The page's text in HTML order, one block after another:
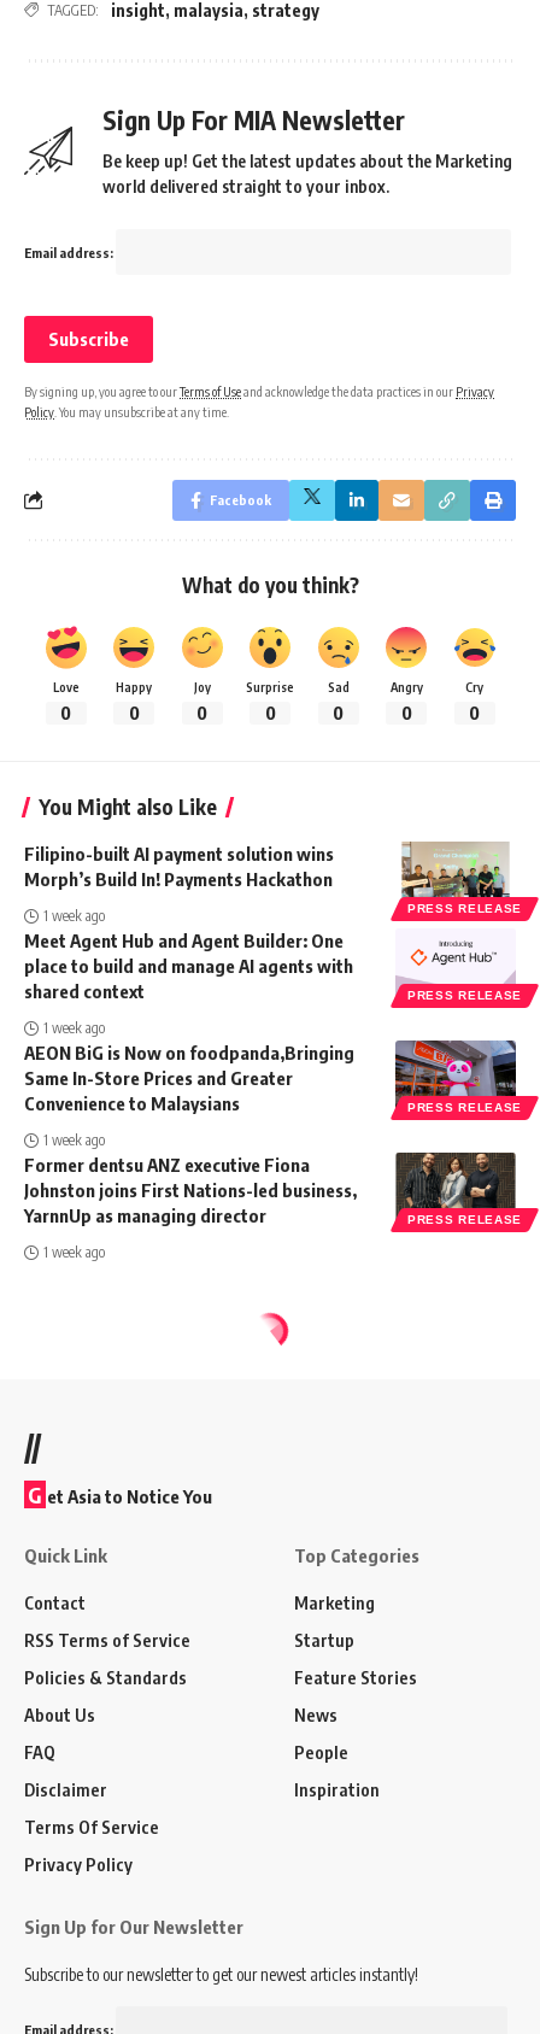
TAGGED: insight, malaysia, strategy
Sign Up For MIA Newsletter
Be keep up! Get the latest updates about the Marketing
world delivered straight to your inbox.
Email address:
By signing up, you agree to ourTerms of Useand acknowledge the data practices in our Privacy
Policy . You may unsubscribe at any time.
Facebook
What do you think?
Love
0
Happy
0
Joy
0
Surprise
0
Sad
0
Angry
0
Cry
0
You Might also Like
PRESS RELEASE
Filipino-built AI payment solution wins
Morph’s Build In! Payments Hackathon
1 week ago
PRESS RELEASE
Meet Agent Hub and Agent Builder: One
place to build and manage AI agents with
shared context
1 week ago
PRESS RELEASE
AEON BiG is Now on foodpanda,Bringing
Same In-Store Prices and Greater
Convenience to Malaysians
1 week ago
PRESS RELEASE
Former dentsu ANZ executive Fiona
Johnston joins First Nations-led business,
YarnnUp as managing director
1 week ago
//
G et Asia to Notice You
Quick Link
Contact
RSS Terms of Service
Policies & Standards
About Us
FAQ
Disclaimer
Terms Of Service
Privacy Policy
Top Categories
Marketing
Startup
Feature Stories
News
People
Inspiration
Sign Up for Our Newsletter
Subscribe to our newsletter to get our newest articles instantly!
Email address: